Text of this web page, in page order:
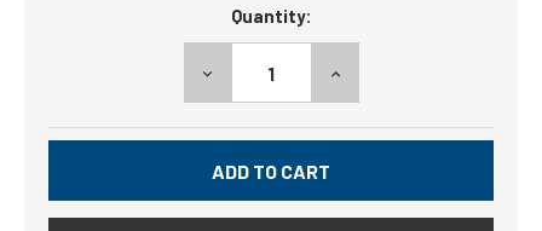
Quantity:
DECREASE
QUANTITY:
INCREASE